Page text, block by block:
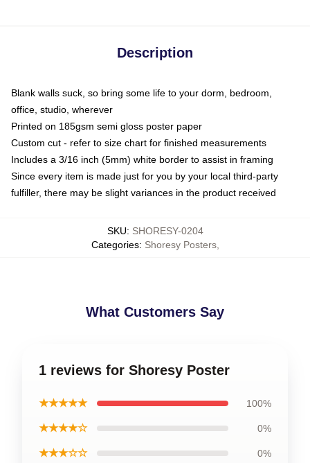
Description
Blank walls suck, so bring some life to your dorm, bedroom,
office, studio, wherever
Printed on 185gsm semi gloss poster paper
Custom cut - refer to size chart for finished measurements
Includes a 3/16 inch (5mm) white border to assist in framing
Since every item is made just for you by your local third-party
fulfiller, there may be slight variances in the product received
SKU: SHORESY-0204
Categories: Shoresy Posters,
What Customers Say
1 reviews for Shoresy Poster
★★★★★ 100%
★★★★☆ 0%
★★★☆☆ 0%